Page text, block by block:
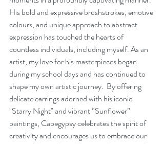
His bold and expressive brushstrokes, emotive
colours, and unique approach to abstract
expression has touched the hearts of
countless individuals, including myself. As an
artist, my love for his masterpieces began
during my school days and has continued to
shape my own artistic journey.  By offering
delicate earrings adorned with his iconic
"Starry Night" and vibrant “Sunflower”
paintings, Capegypsy celebrates the spirit of
creativity and encourages us to embrace our